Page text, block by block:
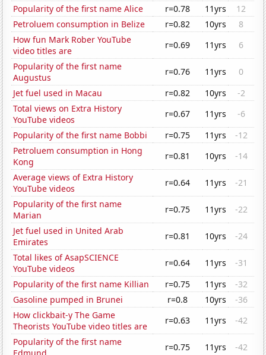
Popularity of the first name Alice
r=0.78 11yrs
12
Petroluem consumption in Belize
r=0.82 10yrs
8
How fun Mark Rober YouTube
video titles are
r=0.69 11yrs
6
Popularity of the first name
Augustus
r=0.76 11yrs
0
Jet fuel used in Macau
r=0.82 10yrs
-2
Total views on Extra History
YouTube videos
r=0.67 11yrs
-6
Popularity of the first name Bobbi
r=0.75 11yrs
-12
Petroluem consumption in Hong
Kong
r=0.81 10yrs
-14
Average views of Extra History
YouTube videos
r=0.64 11yrs
-21
Popularity of the first name
Marian
r=0.75 11yrs
-22
Jet fuel used in United Arab
Emirates
r=0.81 10yrs
-24
Total likes of AsapSCIENCE
YouTube videos
r=0.64 11yrs
-31
Popularity of the first name Killian
r=0.75 11yrs
-32
Gasoline pumped in Brunei
r=0.8 10yrs
-36
How clickbait-y The Game
Theorists YouTube video titles are
r=0.63 11yrs
-42
Popularity of the first name
r=0.75 11yrs -42